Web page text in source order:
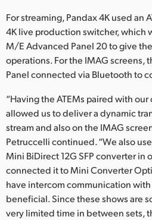
For streaming, Pandax 4K used an
4K live production switcher, which
M/E Advanced Panel 20 to give
operations. For the IMAG screens,
Panel connected via Bluetooth to
“Having the ATEMs paired with
allowed us to deliver a dynamic
stream and also on the IMAG
Petruccelli continued. “We also
Mini BiDirect 12G SFP converter in
connected it to Mini Converter
have intercom communication with
beneficial. Since these shows are
very limited time in between sets,